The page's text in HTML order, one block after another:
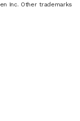
Inc. Other trademarks